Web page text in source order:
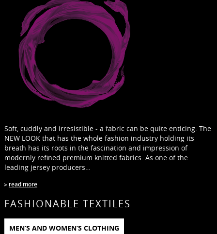
Soft, cuddly and irresistible - a fabric can be quite enticing. The
NEW LOOK that has the whole fashion industry holding its
breath has its roots in the fascination and impression of
modernly refined premium knitted fabrics. As one of the
leading jersey producers…
read more
FASHIONABLE TEXTILES
MEN’S AND WOMEN’S CLOTHING